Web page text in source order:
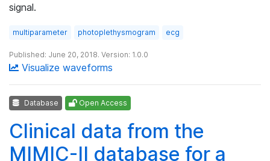
signal.
multiparameter photoplethysmogram ecg
Published: June 20, 2018. Version: 1.0.0
Visualize waveforms
Database Open Access
Clinical data from the
MIMIC-II database for a